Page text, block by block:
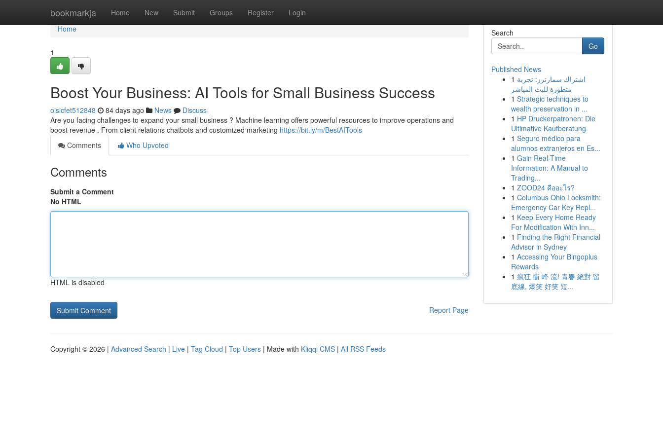
bookmarkja Home New Submit Groups Register Login
Home
Home
1
Boost Your Business: AI Tools for Small Business Success
oisicfet512848 84 days ago News
Discuss
Are you facing challenges to expand your small business ? Machine learning offers powerful resources to improve operations and
boost revenue . From client relations chatbots and customized marketing https://bit.ly/m/BestAITools
Comments
Who Upvoted
Comments
Submit a Comment
No HTML
HTML is disabled
Report Page
Search
Go
Published News
1 اشتراك سمارترز: تجربة
متطورة للبث المباشر
1 Strategic techniques to
wealth preservation in ...
1 HP Druckerpatronen: Die
Ultimative Kaufberatung
1 Seguro médico para
alumnos extranjeros en Es...
1 Gain Real-Time
Information: A Manual to
Trading...
1 ZOOD24 คืออะไร?
1 Columbus Ohio Locksmith:
Emergency Car Key Repl...
1 Keep Every Home Ready
For Modification With Inn...
1 Finding the Right Financial
Advisor in Sydney
1 Accessing Your Bingoplus
Rewards
1 瘋狂 衝 峰 流! 青春 絕對 留
底線, 爆笑 好笑 短...
Copyright © 2026 | Advanced Search | Live | Tag Cloud | Top Users | Made with Kliqqi CMS | All RSS Feeds